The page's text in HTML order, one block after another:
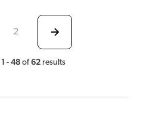
2
1 - 48 of 62 results